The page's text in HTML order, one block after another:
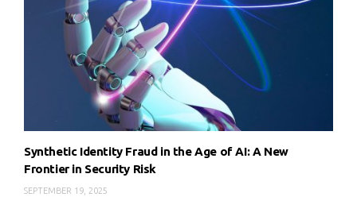
Synthetic Identity Fraud in the Age of AI: A New
Frontier in Security Risk
SEPTEMBER 19, 2025